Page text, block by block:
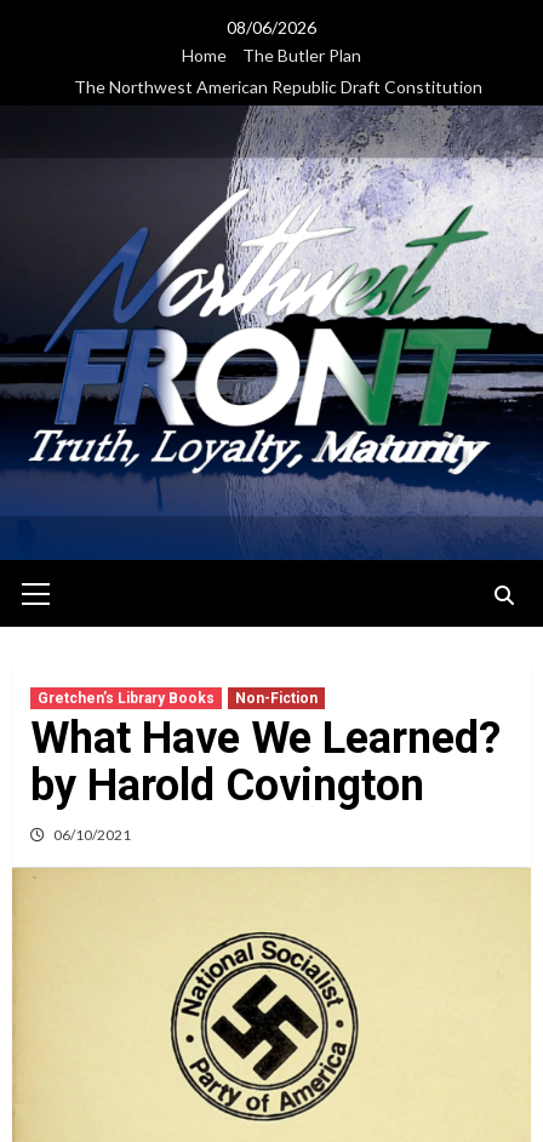
08/06/2026
Home
The Butler Plan
The Northwest American Republic Draft Constitution
Menu
Gretchen’s Library Books Non-Fiction
What Have We Learned?
by Harold Covington
06/10/2021